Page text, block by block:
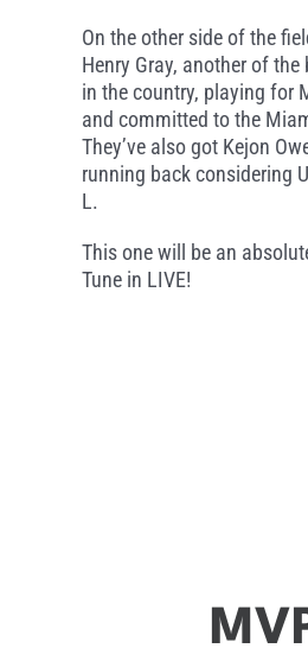
On the other side of the
Henry Gray, another of
in the country, playing for
and committed to the
They’ve also got Kejon
running back considering
L.
This one will be an
Tune in LIVE!